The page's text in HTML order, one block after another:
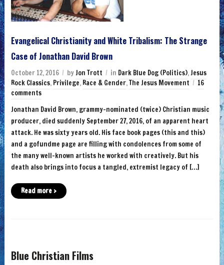
Evangelical Christianity and White Tribalism: The Strange
Case of Jonathan David Brown
October 12, 2016 byJon Trott in Dark Blue Dog (Politics),Jesus
Rock Classics, Privilege, Race & Gender,The Jesus Movement
16
comments
Jonathan David Brown, grammy-nominated (twice) Christian music
producer, died suddenly September 27, 2016, of an apparent heart
attack. He was sixty years old. His face book pages (this and this)
and a gofundme page are filling with condolences from some of
the many well-known artists he worked with creatively. But his
death also brings into focus a tangled, extremist legacy of […]
Read more ›
Blue Christian Films